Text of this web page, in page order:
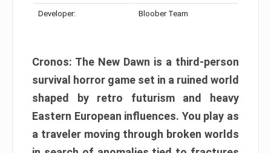
Developer: Bloober Team
Cronos: The New Dawn is a third-person
survival horror game set in a ruined world
shaped by retro futurism and heavy
Eastern European influences. You play as
a traveler moving through broken worlds